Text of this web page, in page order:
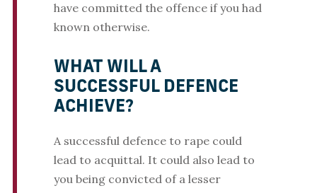
have committed the offence if you had
known otherwise.
WHAT WILL A
SUCCESSFUL DEFENCE
ACHIEVE?
A successful defence to rape could
lead to acquittal. It could also lead to
you being convicted of a lesser